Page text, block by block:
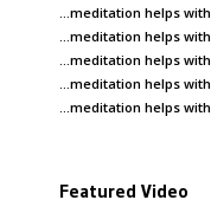
…meditation helps with
…meditation helps with
…meditation helps with
…meditation helps with
…meditation helps with
Featured Video